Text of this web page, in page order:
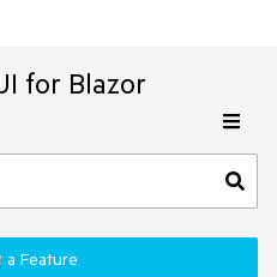
for Blazor
a Feature